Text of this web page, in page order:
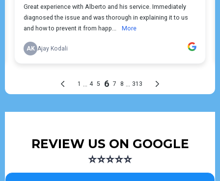
REVIEW US ON GOOGLE
⭐⭐⭐⭐⭐